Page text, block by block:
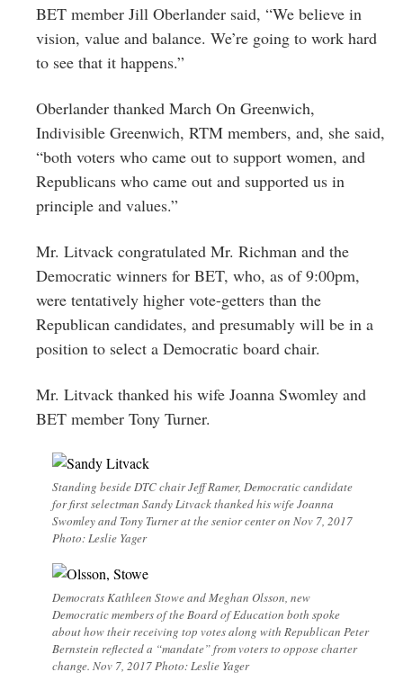
BET member Jill Oberlander said, “We believe in
vision, value and balance. We’re going to work hard
to see that it happens.”
Oberlander thanked March On Greenwich,
Indivisible Greenwich, RTM members, and, she said,
“both voters who came out to support women, and
Republicans who came out and supported us in
principle and values.”
Mr. Litvack congratulated Mr. Richman and the
Democratic winners for BET, who, as of 9:00pm,
were tentatively higher vote-getters than the
Republican candidates, and presumably will be in a
position to select a Democratic board chair.
Mr. Litvack thanked his wife Joanna Swomley and
BET member Tony Turner.
Standing beside DTC chair Jeff Ramer, Democratic candidate
for first selectman Sandy Litvack thanked his wife Joanna
Swomley and Tony Turner at the senior center on Nov 7, 2017
Photo: Leslie Yager
Democrats Kathleen Stowe and Meghan Olsson, new
Democratic members of the Board of Education both spoke
about how their receiving top votes along with Republican Peter
Bernstein reflected a “mandate” from voters to oppose charter
change. Nov 7, 2017 Photo: Leslie Yager